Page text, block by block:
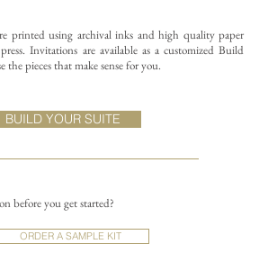
printed using archival inks and high quality paper
Invitations are available as a customized Build
the pieces that make sense for you.
before you get started?
ORDER A SAMPLE KIT
BUILD YOUR SUITE